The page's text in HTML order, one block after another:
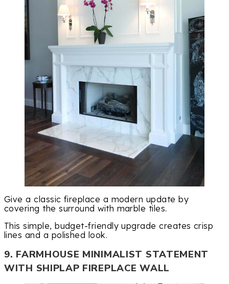
Give a classic fireplace a modern update by
covering the surround with marble tiles.
This simple, budget-friendly upgrade creates crisp
lines and a polished look.
9. FARMHOUSE MINIMALIST STATEMENT
WITH SHIPLAP FIREPLACE WALL